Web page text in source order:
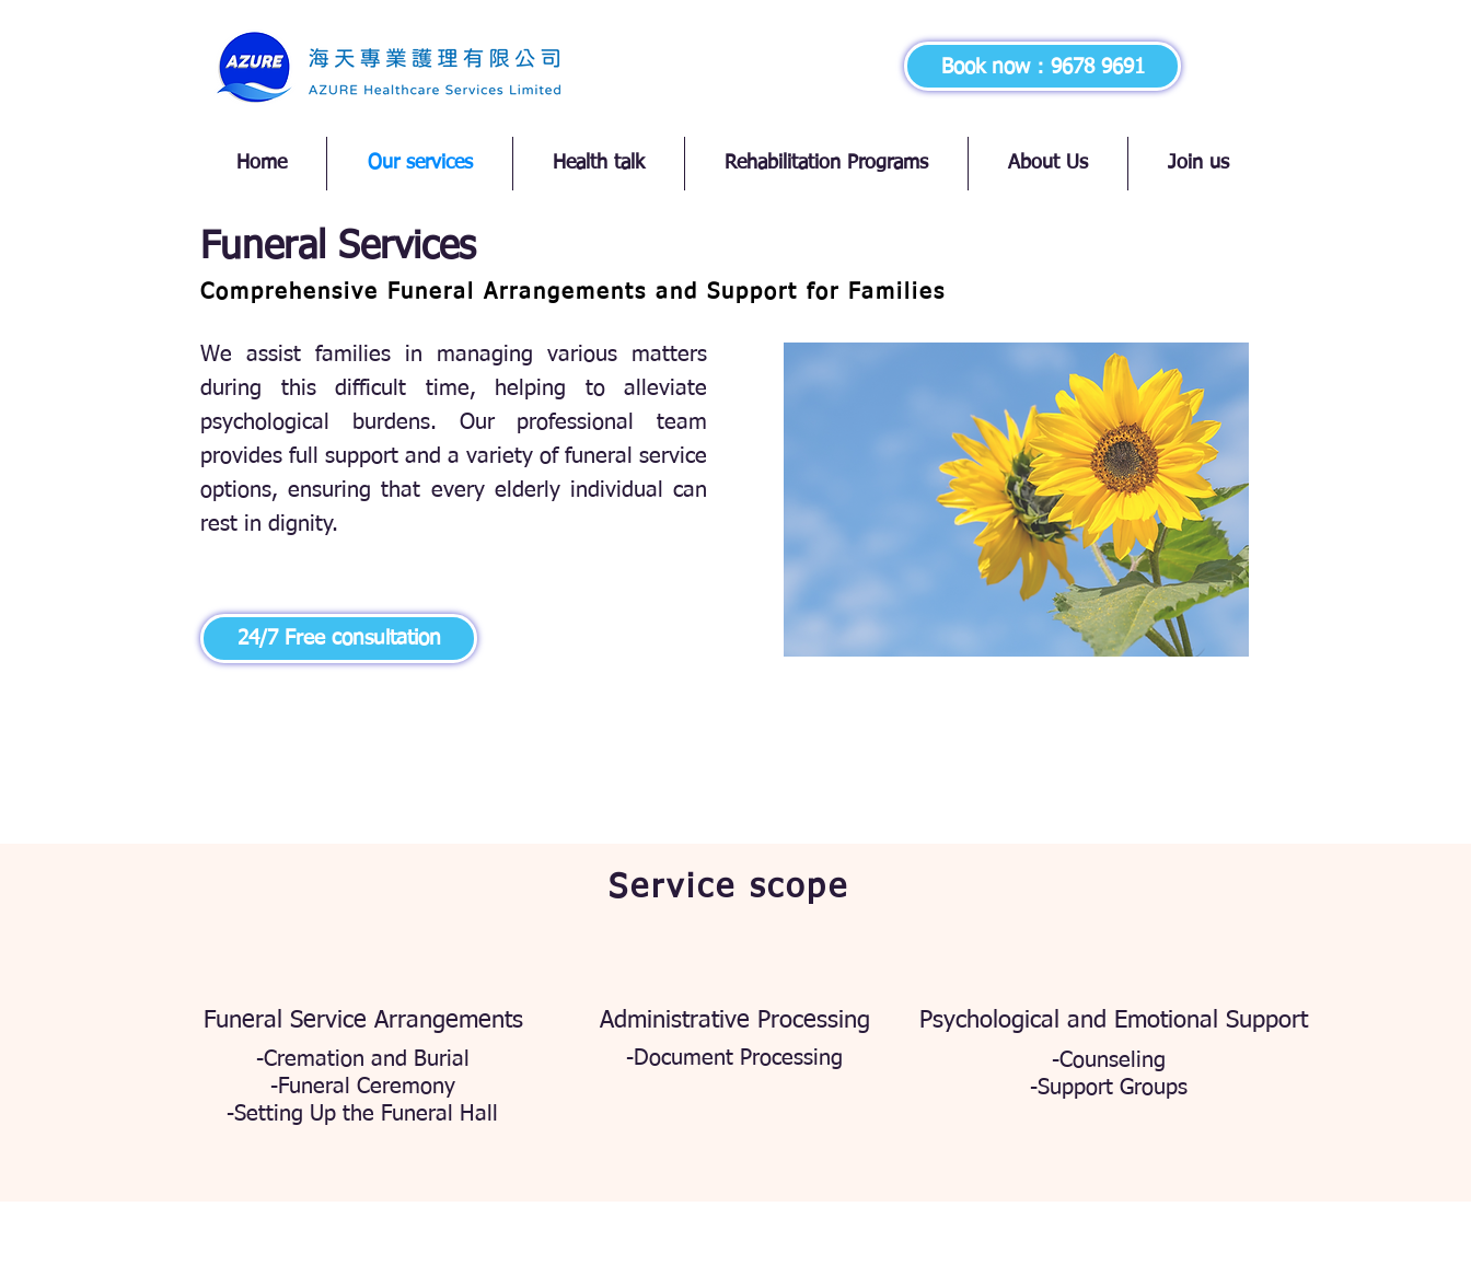
Book now：9678 9691
Home Our services Health talk Rehabilitation Programs About Us Join us
Funeral Services
Comprehensive Funeral Arrangements and Support for Families
We assist families in managing various matters
during this difficult time, helping to alleviate
psychological burdens. Our professional team
provides full support and a variety of funeral service
options, ensuring that every elderly individual can
rest in dignity.
24/7 Free consultation
Service scope
Funeral Service Arrangements
-Cremation and Burial
-Funeral Ceremony
-Setting Up the Funeral Hall
Administrative Processing
-Document Processing
Psychological and Emotional Support
-Counseling
-Support Groups